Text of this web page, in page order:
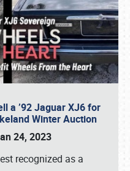
a ’92 Jaguar XJ6 for
Winter Auction
24, 2023
recognized as a